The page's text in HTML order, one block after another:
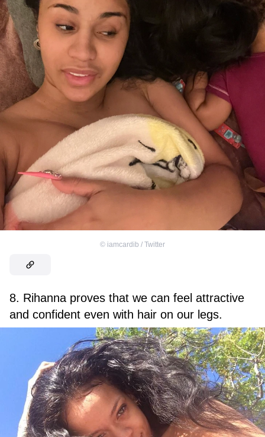
© iamcardib / Twitter
8. Rihanna proves that we can feel attractive
and confident even with hair on our legs.